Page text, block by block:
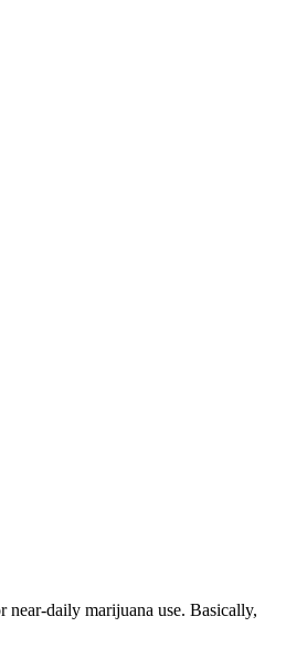
near-daily marijuana use. Basically,